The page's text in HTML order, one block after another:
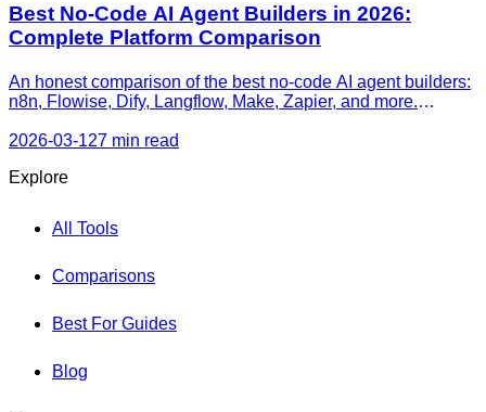
Best No-Code AI Agent Builders in 2026:
Complete Platform Comparison
An honest comparison of the best no-code AI agent builders:
n8n, Flowise, Dify, Langflow, Make, Zapier, and more.
by use case.
2026-03-127 min read
Explore
All Tools
Comparisons
Best For Guides
Blog